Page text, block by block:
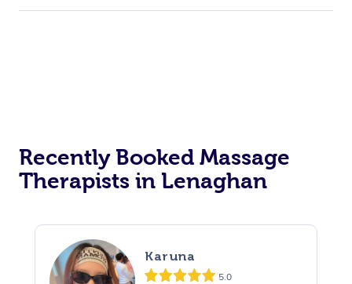
Recently Booked Massage
Therapists in Lenaghan
Karuna
5.0